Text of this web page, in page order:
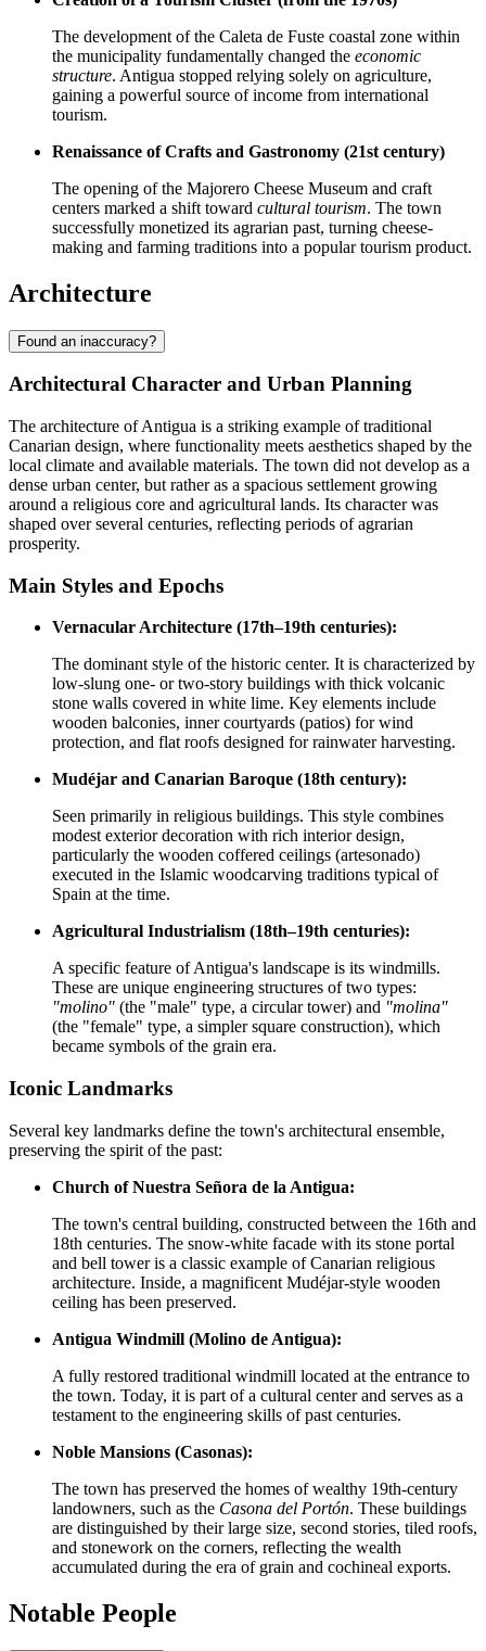
The development of the Caleta de Fuste coastal zone within
the municipality fundamentally changed the economic
structure. Antigua stopped relying solely on agriculture,
gaining a powerful source of income from international
tourism.
Renaissance of Crafts and Gastronomy (21st century)
The opening of the Majorero Cheese Museum and craft
centers marked a shift toward cultural tourism. The town
successfully monetized its agrarian past, turning cheese-
making and farming traditions into a popular tourism product.
Architecture
Found an inaccuracy?
Architectural Character and Urban Planning
The architecture of Antigua is a striking example of traditional
Canarian design, where functionality meets aesthetics shaped by the
local climate and available materials. The town did not develop as a
dense urban center, but rather as a spacious settlement growing
around a religious core and agricultural lands. Its character was
shaped over several centuries, reflecting periods of agrarian
prosperity.
Main Styles and Epochs
Vernacular Architecture (17th–19th centuries):
The dominant style of the historic center. It is characterized by
low-slung one- or two-story buildings with thick volcanic
stone walls covered in white lime. Key elements include
wooden balconies, inner courtyards (patios) for wind
protection, and flat roofs designed for rainwater harvesting.
Mudéjar and Canarian Baroque (18th century):
Seen primarily in religious buildings. This style combines
modest exterior decoration with rich interior design,
particularly the wooden coffered ceilings (artesonado)
executed in the Islamic woodcarving traditions typical of
Spain at the time.
Agricultural Industrialism (18th–19th centuries):
A specific feature of Antigua's landscape is its windmills.
These are unique engineering structures of two types:
"molino" (the "male" type, a circular tower) and "molina"
(the "female" type, a simpler square construction), which
became symbols of the grain era.
Iconic Landmarks
Several key landmarks define the town's architectural ensemble,
preserving the spirit of the past:
Church of Nuestra Señora de la Antigua:
The town's central building, constructed between the 16th and
18th centuries. The snow-white facade with its stone portal
and bell tower is a classic example of Canarian religious
architecture. Inside, a magnificent Mudéjar-style wooden
ceiling has been preserved.
Antigua Windmill (Molino de Antigua):
A fully restored traditional windmill located at the entrance to
the town. Today, it is part of a cultural center and serves as a
testament to the engineering skills of past centuries.
Noble Mansions (Casonas):
The town has preserved the homes of wealthy 19th-century
landowners, such as the Casona del Portón. These buildings
are distinguished by their large size, second stories, tiled roofs,
and stonework on the corners, reflecting the wealth
accumulated during the era of grain and cochineal exports.
Notable People